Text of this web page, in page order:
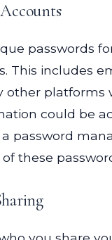
passwords
This includes
other platforms
could be
password
these